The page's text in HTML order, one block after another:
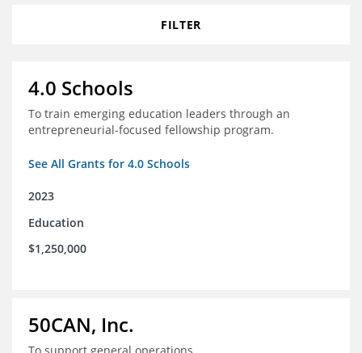
FILTER
4.0 Schools
To train emerging education leaders through an
entrepreneurial-focused fellowship program.
See All Grants for 4.0 Schools
2023
Education
$1,250,000
50CAN, Inc.